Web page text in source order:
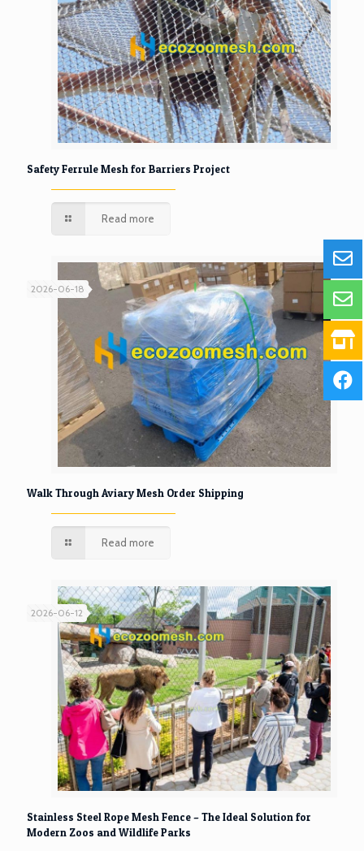
Safety Ferrule Mesh for Barriers Project
Read more
2026-06-18
Walk Through Aviary Mesh Order Shipping
Read more
2026-06-12
Stainless Steel Rope Mesh Fence – The Ideal Solution for
Modern Zoos and Wildlife Parks